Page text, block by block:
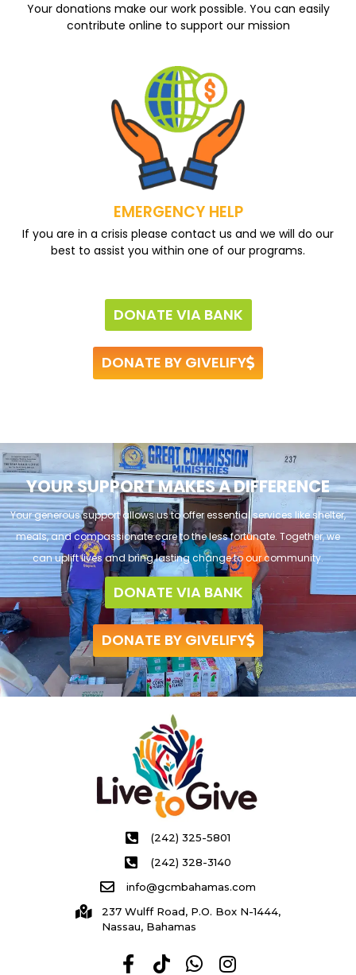
Your donations make our work possible. You can easily
contribute online to support our mission
EMERGENCY HELP
If you are in a crisis please contact us and we will do our
best to assist you within one of our programs.
DONATE VIA BANK
DONATE BY GIVELIFY
YOUR SUPPORT MAKES A DIFFERENCE
Your generous support allows us to offer essential services like shelter,
meals, and compassionate care to the less fortunate. Together, we
can uplift lives and bring lasting change to our community.
DONATE VIA BANK
DONATE BY GIVELIFY
(242) 325-5801
(242) 328-3140
info@gcmbahamas.com
237 Wulff Road, P.O. Box N-1444,
Nassau, Bahamas